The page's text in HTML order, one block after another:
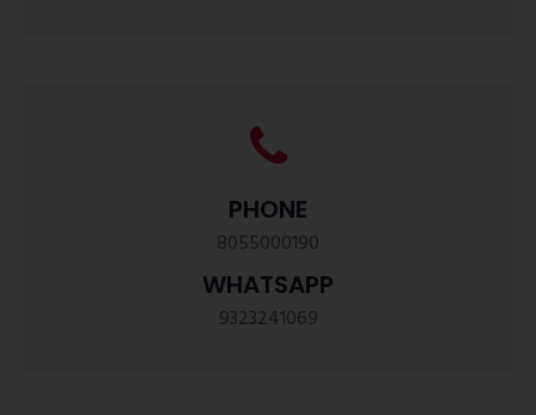
PHONE
8055000190
WHATSAPP
9323241069